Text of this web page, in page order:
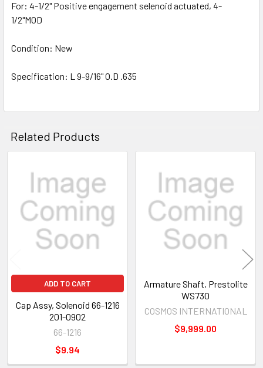
For: 4-1/2" Positive engagement selenoid actuated, 4-
1/2"MOD
Condition: New
Specification: L 9-9/16" O.D .635
Related Products
Related
Products
ADD TO CART
Cap Assy, Solenoid 66-1216
201-0902
66-1216
$9.94
Armature Shaft, Prestolite
WS730
COSMOS INTERNATIONAL
$9,999.00